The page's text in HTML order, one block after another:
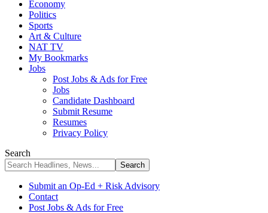
Economy
Politics
Sports
Art & Culture
NAT TV
My Bookmarks
Jobs
Post Jobs & Ads for Free
Jobs
Candidate Dashboard
Submit Resume
Resumes
Privacy Policy
Search
Submit an Op-Ed + Risk Advisory
Contact
Post Jobs & Ads for Free